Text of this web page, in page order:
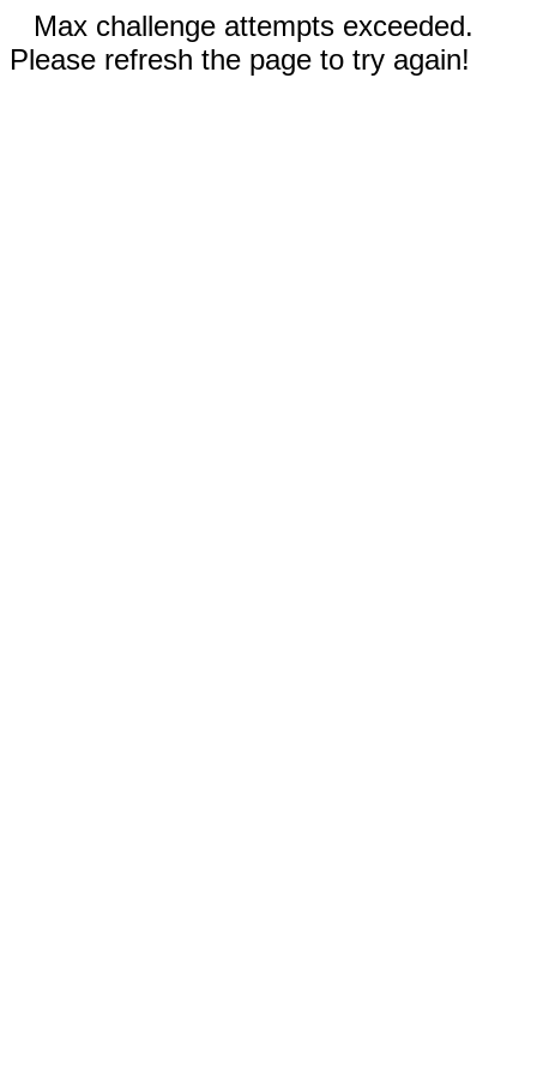
Max challenge attempts exceeded.
Please refresh the page to try again!